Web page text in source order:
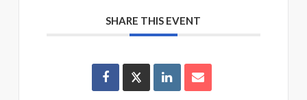
SHARE THIS EVENT